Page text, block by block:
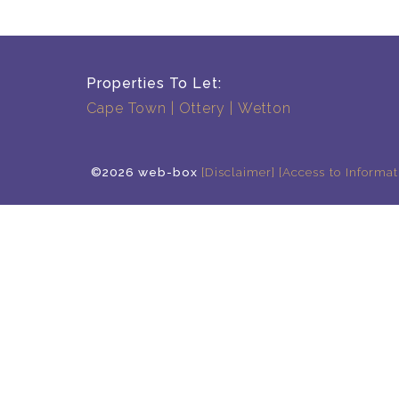
Properties To Let:
Cape Town
Ottery Wetton
©2026 web-box [Disclaimer] [Access to